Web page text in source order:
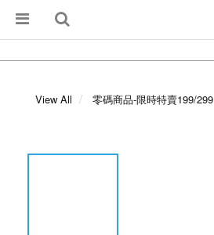
View All 零碼商品-限時特賣199/299